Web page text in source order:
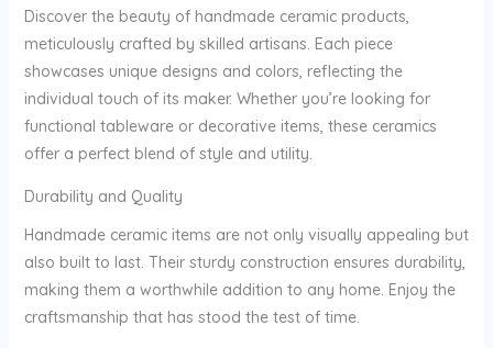
Discover the beauty of handmade ceramic products,
meticulously crafted by skilled artisans. Each piece
showcases unique designs and colors, reflecting the
individual touch of its maker. Whether you’re looking for
functional tableware or decorative items, these ceramics
offer a perfect blend of style and utility.
Durability and Quality
Handmade ceramic items are not only visually appealing but
also built to last. Their sturdy construction ensures durability,
making them a worthwhile addition to any home. Enjoy the
craftsmanship that has stood the test of time.